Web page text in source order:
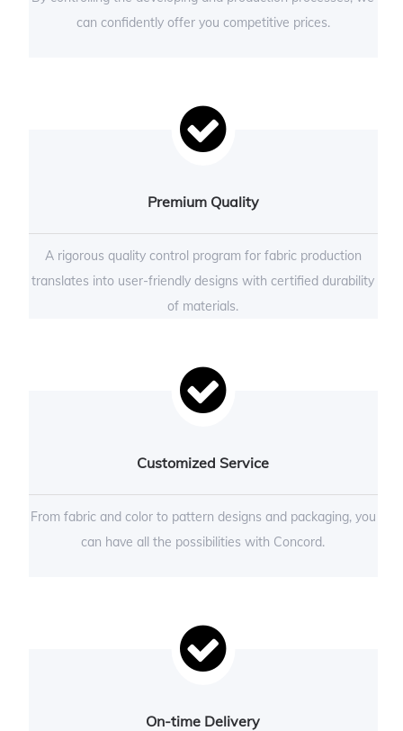
can confidently offer you competitive prices.
Premium Quality
A rigorous quality control program for fabric production
translates into user-friendly designs with certified durability
of materials.
Customized Service
From fabric and color to pattern designs and packaging, you
can have all the possibilities with Concord.
On-time Delivery